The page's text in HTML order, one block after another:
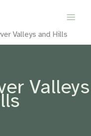
Valleys and Hills
Valleys